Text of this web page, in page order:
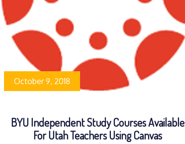
October 9, 2018
BYU Independent Study Courses Available
For Utah Teachers Using Canvas